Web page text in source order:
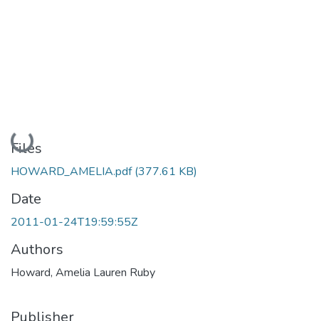
Loading...
Files
HOWARD_AMELIA.pdf(377.61 KB)
Date
2011-01-24T19:59:55Z
Authors
Howard, Amelia Lauren Ruby
Publisher